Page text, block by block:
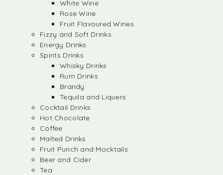
White Wine
Rose Wine
Fruit Flavoured Wines
Fizzy and Soft Drinks
Energy Drinks
Spirits Drinks
Whisky Drinks
Rum Drinks
Brandy
Tequila and Liquers
Cocktail Drinks
Hot Chocolate
Coffee
Malted Drinks
Fruit Punch and Mocktails
Beer and Cider
Tea